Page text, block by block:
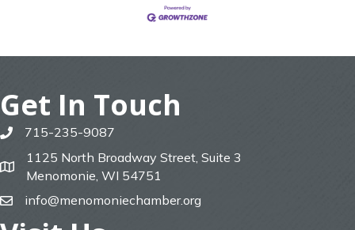
Get In Touch
phone715-235-9087
map
1125 North Broadway Street, Suite 3
Menomonie, WI 54751
emailinfo@menomoniechamber.org